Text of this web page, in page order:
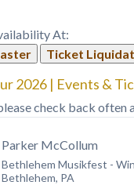
At:
Ticket
2026 | Events &
check back often
Parker McCollum
Bethlehem Musikfest -
Bethlehem, PA